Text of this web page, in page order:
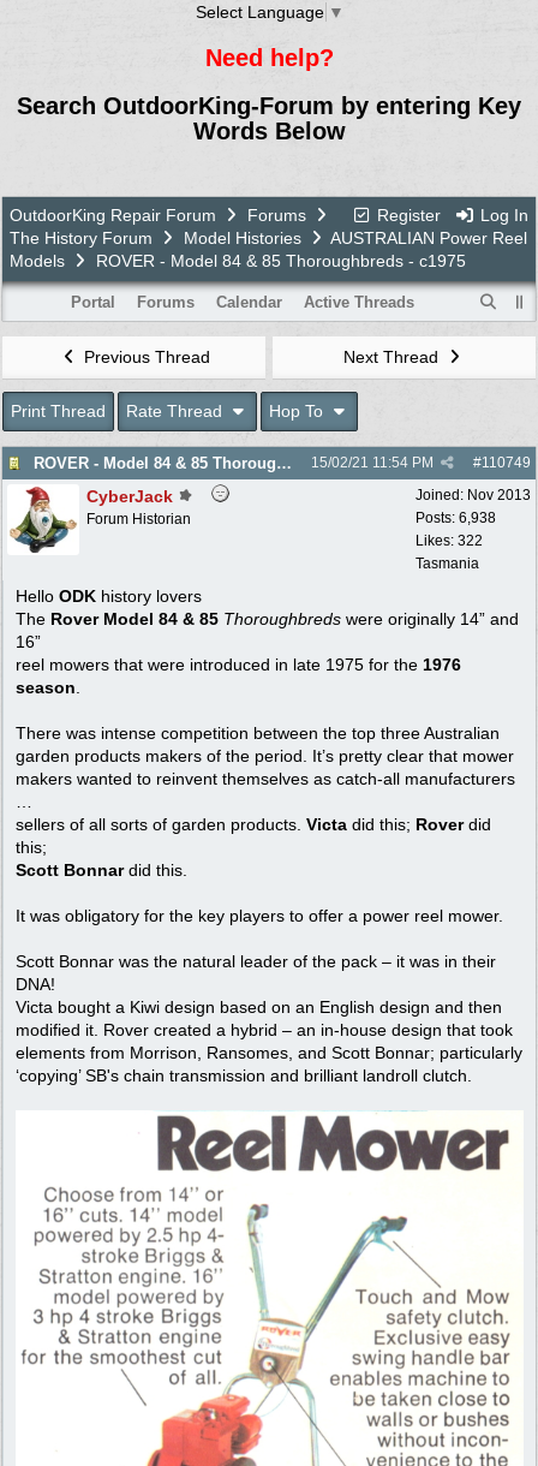
Select Language ▼
Need help?
Search OutdoorKing-Forum by entering Key
Words Below
Register Log In
OutdoorKing Repair Forum
Forums
The History Forum
Model Histories
AUSTRALIAN Power Reel
Models
ROVER - Model 84 & 85 Thoroughbreds - c1975
Portal Forums Calendar Active Threads
Previous Thread Next Thread
Print Thread Rate Thread Hop To
ROVER - Model 84 & 85 Thoroughbreds - c1975 #110749
15/02/21 11:54 PM
Joined: Nov 2013
Posts: 6,938
Likes: 322
Tasmania
CyberJack
Forum Historian
Hello ODK history lovers
The Rover Model 84 & 85 Thoroughbreds were originally 14” and
16”
reel mowers that were introduced in late 1975 for the 1976
season
There was intense competition between the top three Australian
garden products makers of the period. It’s pretty clear that mower
makers wanted to reinvent themselves as catch-all manufacturers
sellers of all sorts of garden products. Victa did this; Roverdid
this;
Scott Bonnardid this.
It was obligatory for the key players to offer a power reel mower.
Scott Bonnar was the natural leader of the pack – it was in their
DNA!
Victa bought a Kiwi design based on an English design and then
modified it. Rover created a hybrid – an in-house design that took
elements from Morrison, Ransomes, and Scott Bonnar; particularly
‘copying’ SB's chain transmission and brilliant landroll clutch.